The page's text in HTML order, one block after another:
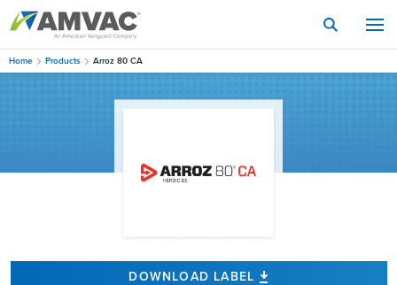
Skip
content
Home Products Arroz 80 CA
DOWNLOAD LABEL